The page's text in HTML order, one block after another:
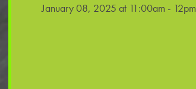
January 08, 2025 at 11:00am - 12pm